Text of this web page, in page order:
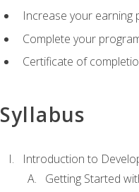
Increase your earning
Complete your
Certificate of
Syllabus
Introduction to
Getting Started